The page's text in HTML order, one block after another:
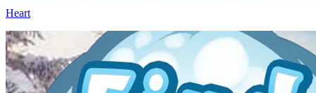
Heart